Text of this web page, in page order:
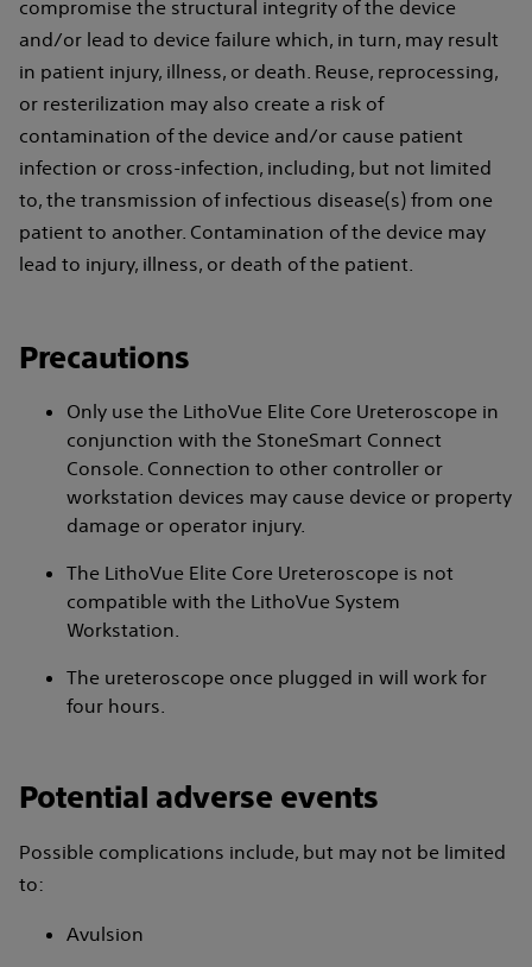
compromise the structural integrity of the device
and/or lead to device failure which, in turn, may result
in patient injury, illness, or death. Reuse, reprocessing,
or resterilization may also create a risk of
contamination of the device and/or cause patient
infection or cross-infection, including, but not limited
to, the transmission of infectious disease(s) from one
patient to another. Contamination of the device may
lead to injury, illness, or death of the patient.
Precautions
Only use the LithoVue Elite Core Ureteroscope in
conjunction with the StoneSmart Connect
Console. Connection to other controller or
workstation devices may cause device or property
damage or operator injury.
The LithoVue Elite Core Ureteroscope is not
compatible with the LithoVue System
Workstation.
The ureteroscope once plugged in will work for
four hours.
Potential adverse events
Possible complications include, but may not be limited
to:
Avulsion